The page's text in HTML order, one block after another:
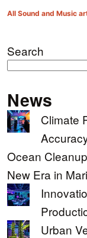
All Sound and Music
Search
News
Climate
Ocean
New Era in
Urban